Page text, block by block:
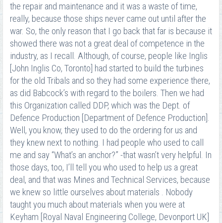
the repair and maintenance and it was a waste of time,
really, because those ships never came out until after the
war. So, the only reason that I go back that far is because it
showed there was not a great deal of competence in the
industry, as I recall. Although, of course, people like Inglis
[John Inglis Co, Toronto] had started to build the turbines
for the old Tribals and so they had some experience there,
as did Babcock’s with regard to the boilers. Then we had
this Organization called DDP, which was the Dept. of
Defence Production [Department of Defence Production].
Well, you know, they used to do the ordering for us and
they knew next to nothing. I had people who used to call
me and say “What’s an anchor?” -that wasn’t very helpful. In
those days, too, I’ll tell you who used to help us a great
deal, and that was Mines and Technical Services, because
we knew so little ourselves about materials . Nobody
taught you much about materials when you were at
Keyham [Royal Naval Engineering College, Devonport UK]